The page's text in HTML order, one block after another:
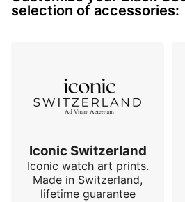
selection of accessories:
Iconic Switzerland
Iconic watch art prints.
Made in Switzerland,
lifetime guarantee